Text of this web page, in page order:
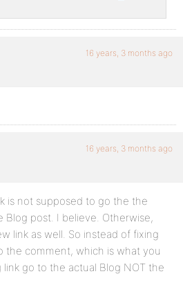
16 years, 3 months ago
16 years, 3 months ago
is not supposed to go the the
post. I believe. Otherwise,
link as well. So instead of fixing
the comment, which is what you
go to the actual Blog NOT the